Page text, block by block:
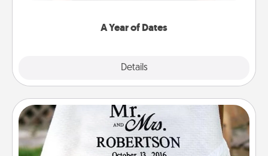
A Year of Dates
Details
Personalized Blanket